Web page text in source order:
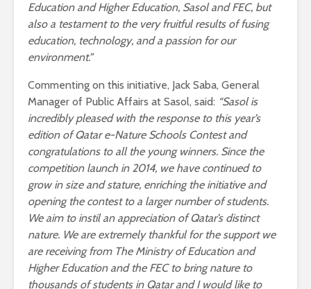
Education and Higher Education, Sasol and FEC, but
also a testament to the very fruitful results of fusing
education, technology, and a passion for our
environment.”
Commenting on this initiative, Jack Saba, General
Manager of Public Affairs at Sasol, said: “Sasol is
incredibly pleased with the response to this year’s
edition of Qatar e-Nature Schools Contest and
congratulations to all the young winners. Since the
competition launch in 2014, we have continued to
grow in size and stature, enriching the initiative and
opening the contest to a larger number of students.
We aim to instil an appreciation of Qatar’s distinct
nature. We are extremely thankful for the support we
are receiving from The Ministry of Education and
Higher Education and the FEC to bring nature to
thousands of students in Qatar and I would like to